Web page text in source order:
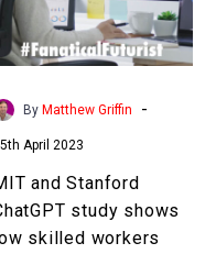
shows
low
skilled
workers
most
By Matthew Griffin -
April 2023
and Stanford
study shows
skilled workers